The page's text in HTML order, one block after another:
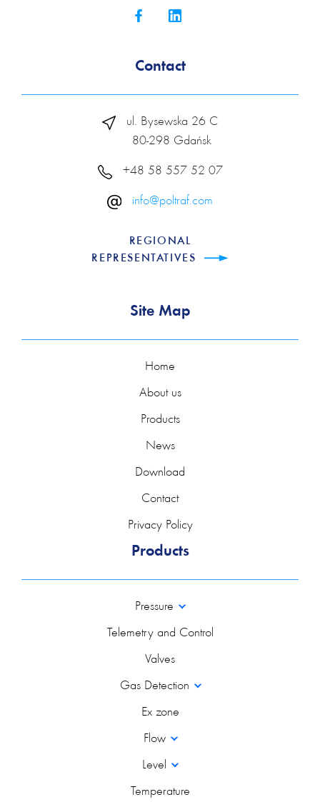
Contact
ul. Bysewska 26 C
80-298 Gdańsk
+48 58 557 52 07
info@poltraf.com
REGIONAL
REPRESENTATIVES
Site Map
Home
About us
Products
News
Download
Contact
Privacy Policy
Products
Pressure
Telemetry and Control
Valves
Gas Detection
Ex zone
Flow
Level
Temperature